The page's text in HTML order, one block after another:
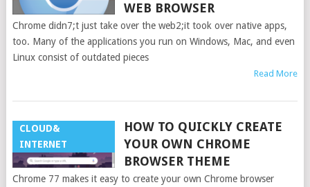
WEB BROWSER
Chrome didn7;t just take over the web2;it took over native apps,
too. Many of the applications you run on Windows, Mac, and even
Linux consist of outdated pieces
Read More
CLOUD&
INTERNET
HOW TO QUICKLY CREATE
YOUR OWN CHROME
BROWSER THEME
Chrome 77 makes it easy to create your own Chrome browser